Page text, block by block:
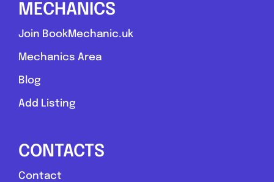
MECHANICS
Join BookMechanic.uk
Mechanics Area
Blog
Add Listing
CONTACTS
Contact